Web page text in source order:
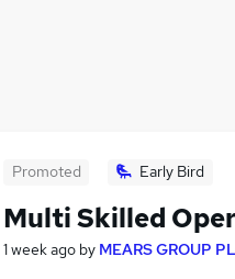
Promoted Early Bird
Multi Skilled
1 week ago by MEARS GROUP